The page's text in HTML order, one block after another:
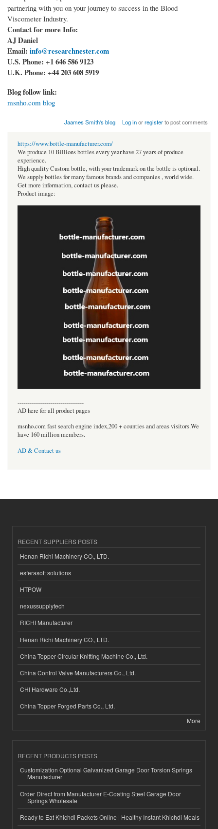
partnering with you on your journey to success in the Blood
Viscometer Industry.
Contact for more Info:
AJ Daniel
Email: info@researchnester.com
U.S. Phone: +1 646 586 9123
U.K. Phone: +44 203 608 5919
Blog follow link:
msnho.com blog
Jaames Smith's blog Log inorregisterto post comments
https://www.bottle-manufacturer.com/
We produce 10 Billions bottles every year.have 27 years of produce
experience.
High quality Custom bottle, with your trademark on the bottle is optional.
We supply bottles for many famous brands and companies , world wide.
Get more information, contact us please.
Product image:
----------------------------------
AD here for all product pages
msnho.com fast search engine index,200 + counties and areas visitors.We
have 160 million members.
AD & Contact us
RECENT SUPPLIERS POSTS
Henan Richi Machinery CO., LTD.
esferasoft solutions
HTPOW
nexussupplytech
RICHI Manufacturer
Henan Richi Machinery CO., LTD.
China Topper Circular Knitting Machine Co., Ltd.
China Control Valve Manufacturers Co., Ltd.
CHI Hardware Co.,Ltd.
China Topper Forged Parts Co., Ltd.
More
RECENT PRODUCTS POSTS
Customization Optional Galvanized Garage Door Torsion Springs
Manufacturer
Order Direct from Manufacturer E-Coating Steel Garage Door
Springs Wholesale
Ready to Eat Khichdi Packets Online | Healthy Instant Khichdi Meals